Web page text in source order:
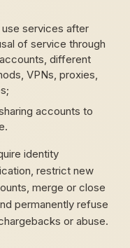
services after
of service through
different
VPNs, proxies,
accounts to
identity
restrict new
merge or close
permanently refuse
or abuse.